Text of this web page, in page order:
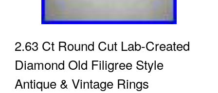
2.63 Ct Round Cut Lab-Created
Diamond Old Filigree Style
Antique & Vintage Rings